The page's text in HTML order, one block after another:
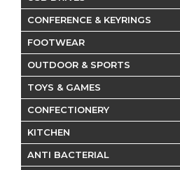
CONFERENCE & KEYRINGS
FOOTWEAR
OUTDOOR & SPORTS
TOYS & GAMES
CONFECTIONERY
KITCHEN
ANTI BACTERIAL